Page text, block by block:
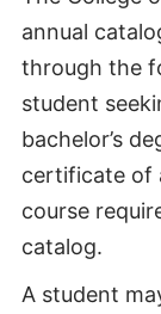
annual
through the
student
bachelor’s
certificate of
course
catalog.
A student